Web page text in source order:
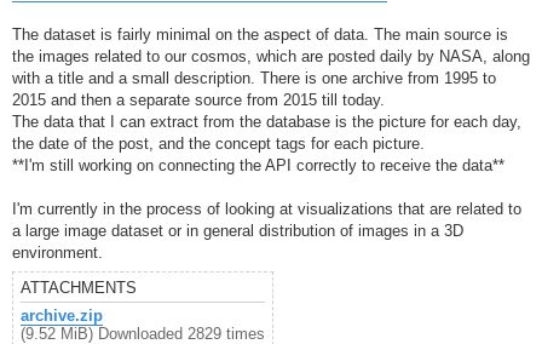
The dataset is fairly minimal on the aspect of data. The main source is
the images related to our cosmos, which are posted daily by NASA, along
with a title and a small description. There is one archive from 1995 to
2015 and then a separate source from 2015 till today.
The data that I can extract from the database is the picture for each day,
the date of the post, and the concept tags for each picture.
**I'm still working on connecting the API correctly to receive the data**
I'm currently in the process of looking at visualizations that are related to
a large image dataset or in general distribution of images in a 3D
environment.
ATTACHMENTS
archive.zip
(9.52 MiB) Downloaded 2829 times